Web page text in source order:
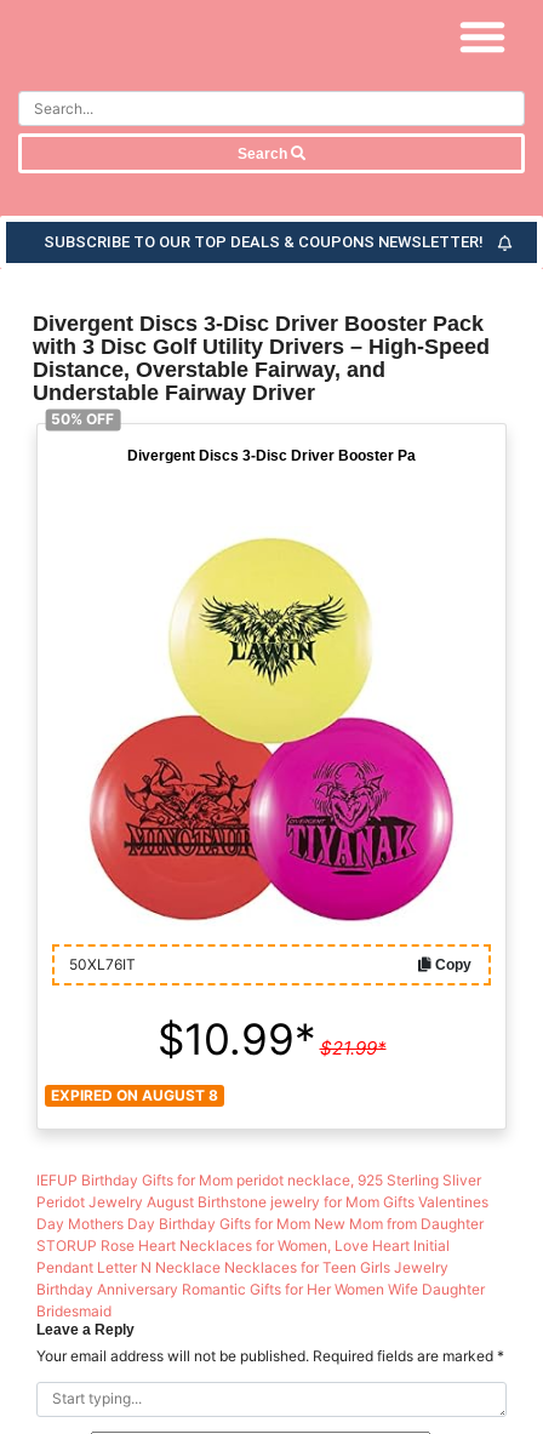
Search
SUBSCRIBE TO OUR TOP DEALS & COUPONS NEWSLETTER!
Divergent Discs 3-Disc Driver Booster Pack
with 3 Disc Golf Utility Drivers – High-Speed
Distance, Overstable Fairway, and
Understable Fairway Driver
Divergent Discs 3-Disc Driver Booster Pa
50% OFF
50XL76IT Copy
$10.99* $21.99*
EXPIRED ON AUGUST 8
IEFUP Birthday Gifts for Mom peridot necklace, 925 Sterling Sliver
Peridot Jewelry August Birthstone jewelry for Mom Gifts Valentines
Day Mothers Day Birthday Gifts for Mom New Mom from Daughter
STORUP Rose Heart Necklaces for Women, Love Heart Initial
Pendant Letter N Necklace Necklaces for Teen Girls Jewelry
Birthday Anniversary Romantic Gifts for Her Women Wife Daughter
Bridesmaid
Leave a Reply
Your email address will not be published. Required fields are marked *